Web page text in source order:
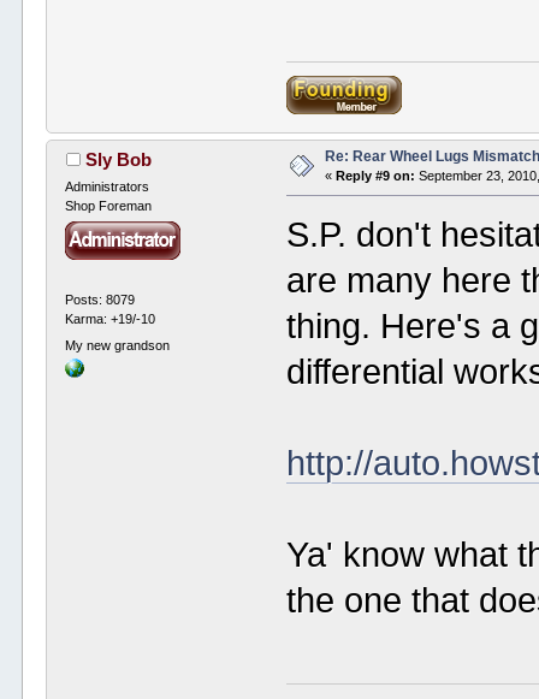
Sly Bob
Administrators
Shop Foreman
Posts: 8079
Karma: +19/-10
My new grandson
Re: Rear Wheel Lugs
«Reply #9 on: September 23,
S.P. don't
are many here
thing. Here's a
differential
http://
Ya' know what
the one that